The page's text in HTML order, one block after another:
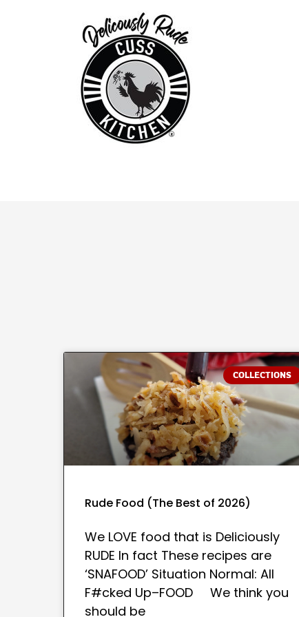
COLLECTIONS
Rude Food (The Best of 2026)
We LOVE food that is Deliciously
RUDE In fact These recipes are
‘SNAFOOD’ Situation Normal: All
F#cked Up–FOOD We think you
should be